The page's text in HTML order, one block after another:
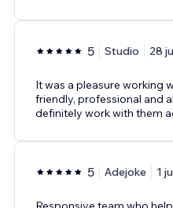
5 Studio 28
It was a pleasure working
friendly, professional and
definitely work with them
5 Adejoke 1